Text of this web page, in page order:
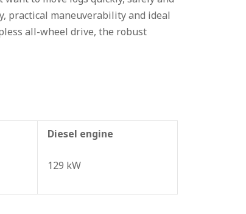
practical maneuverability and ideal
all-wheel drive, the robust
Diesel engine
129 kW